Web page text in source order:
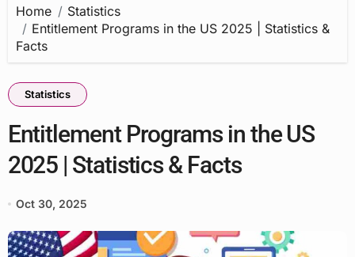
Home
Statistics
Entitlement Programs in the US 2025 | Statistics &
Facts
Statistics
Entitlement Programs in the US
2025 | Statistics & Facts
Oct 30, 2025